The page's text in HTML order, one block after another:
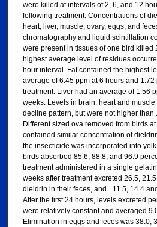
were killed at intervals of 2, 6, and 12
following treatment. Concentrations of
heart, liver, muscle, ovary, eggs, and
chromatography and liquid scintillation
were present in tissues of one bird killed
highest average level of residues
hour interval. Fat contained the highest
average of 6.45 ppm at 6 hours and 1.72
treatment. Liver had an average of 1.56
weeks. Levels in brain, heart and
decline pattern, but were not higher than
Different sized ova removed from birds
contained similar concentration of
the insecticide was incorporated into
birds absorbed 85.6, 88.8, and 96.9
treatment administered in a single
weeks after treatment excreted 26.5,
dieldrin in their feces, and _11.5, 14.4
After the first 24 hours, levels excreted
were relatively constant and averaged
Elimination in eggs and feces was 38.0,